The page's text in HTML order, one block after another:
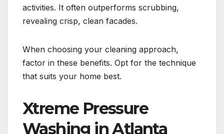
activities. It often outperforms scrubbing,
revealing crisp, clean facades.
When choosing your cleaning approach,
factor in these benefits. Opt for the technique
that suits your home best.
Xtreme Pressure
Washing in Atlanta